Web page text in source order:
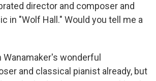
director and composer and
in "Wolf Hall." Would you tell me a
Wanamaker's wonderful
and classical pianist already, but